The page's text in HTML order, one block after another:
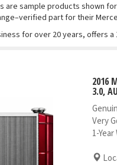
are sample products shown
part for their
for over 20 years, offers
2016
3.0,
Very
1-